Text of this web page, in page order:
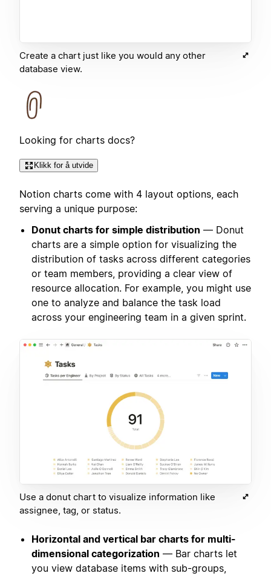
Create a chart just like you would any other
database view.
Looking for charts docs?
Klikk for å utvide
Notion charts come with 4 layout options, each
serving a unique purpose:
Donut charts for simple distribution — Donut
charts are a simple option for visualizing the
distribution of tasks across different categories
or team members, providing a clear view of
resource allocation. For example, you might use
one to analyze and balance the task load
across your engineering team in a given sprint.
Use a donut chart to visualize information like
assignee, tag, or status.
Horizontal and vertical bar charts for multi-
dimensional categorization — Bar charts let
you view database items with sub-groups,